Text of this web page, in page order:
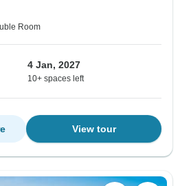
Room
4 Jan, 2027
10+ spaces left
View tour